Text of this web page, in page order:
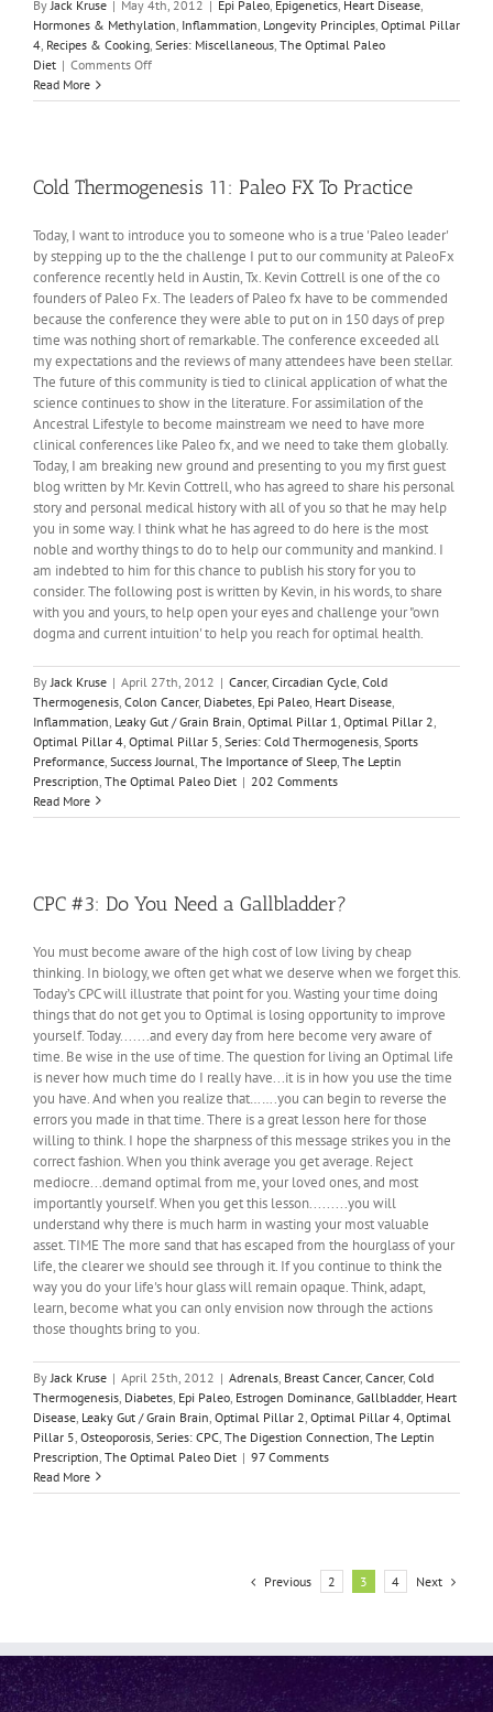
ByJack Kruse | May 4th, 2012 | Epi Paleo, Epigenetics, Heart Disease,
Hormones & Methylation, Inflammation, Longevity Principles, Optimal Pillar
4, Recipes & Cooking, Series: Miscellaneous, The Optimal Paleo
Diet | Comments Offon
REVIEW
Happen
Potato
Power
Read More
Cold Thermogenesis 11: Paleo FX To Practice
Today, I want to introduce you to someone who is a true 'Paleo leader'
by stepping up to the the challenge I put to our community at PaleoFx
conference recently held in Austin, Tx. Kevin Cottrell is one of the co
founders of Paleo Fx. The leaders of Paleo fx have to be commended
because the conference they were able to put on in 150 days of prep
time was nothing short of remarkable. The conference exceeded all
my expectations and the reviews of many attendees have been stellar.
The future of this community is tied to clinical application of what the
science continues to show in the literature. For assimilation of the
Ancestral Lifestyle to become mainstream we need to have more
clinical conferences like Paleo fx, and we need to take them globally.
Today, I am breaking new ground and presenting to you my first guest
blog written by Mr. Kevin Cottrell, who has agreed to share his personal
story and personal medical history with all of you so that he may help
you in some way. I think what he has agreed to do here is the most
noble and worthy things to do to help our community and mankind. I
am indebted to him for this chance to publish his story for you to
consider. The following post is written by Kevin, in his words, to share
with you and yours, to help open your eyes and challenge your "own
dogma and current intuition' to help you reach for optimal health.
By Jack Kruse | April 27th, 2012 | Cancer, Circadian Cycle Cold
Thermogenesis Colon Cancer, Diabetes Epi Paleo Heart Disease
Inflammation Leaky Gut / Grain Brain Optimal Pillar 1 Optimal Pillar 2
Optimal Pillar 4 Optimal Pillar 5 Series: Cold Thermogenesis Sports
Preformance Success Journal The Importance of Sleep The Leptin
Prescription The Optimal Paleo Diet | 202 Comments
Read More
CPC #3: Do You Need a Gallbladder?
You must become aware of the high cost of low living by cheap
thinking. In biology, we often get what we deserve when we forget this.
Today’s CPC will illustrate that point for you. Wasting your time doing
things that do not get you to Optimal is losing opportunity to improve
yourself. Today.......and every day from here become very aware of
time. Be wise in the use of time. The question for living an Optimal life
is never how much time do I really have...it is in how you use the time
you have. And when you realize that…….you can begin to reverse the
errors you made in that time. There is a great lesson here for those
willing to think. I hope the sharpness of this message strikes you in the
correct fashion. When you think average you get average. Reject
mediocre...demand optimal from me, your loved ones, and most
importantly yourself. When you get this lesson.........you will
understand why there is much harm in wasting your most valuable
asset. TIME The more sand that has escaped from the hourglass of your
life, the clearer we should see through it. If you continue to think the
way you do your life's hour glass will remain opaque. Think, adapt,
learn, become what you can only envision now through the actions
those thoughts bring to you.
By Jack Kruse | April 25th, 2012 | Adrenals Breast Cancer, Cancer, Cold
Thermogenesis Diabetes Epi Paleo Estrogen Dominance Gallbladder, Heart
Disease Leaky Gut / Grain Brain Optimal Pillar 2 Optimal Pillar 4 Optimal
Pillar 5 Osteoporosis Series: CPC The Digestion Connection The Leptin
Prescription The Optimal Paleo Diet | 97 Comments
Read More
Previous 2 3 4 Next